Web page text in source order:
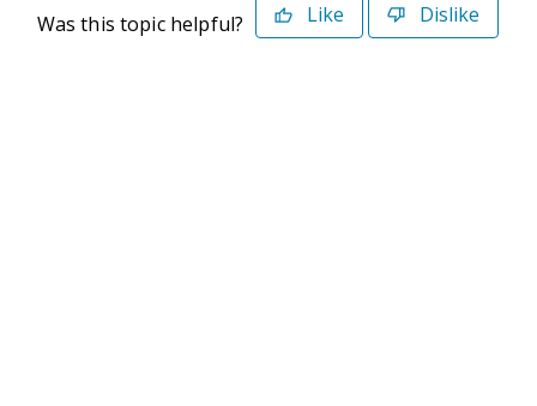
Was this topic helpful? Like Dislike